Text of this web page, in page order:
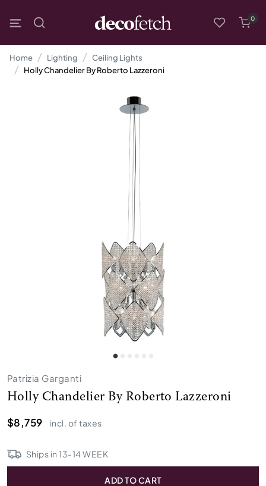
0
Home Lighting
Ceiling Lights
Holly Chandelier By Roberto Lazzeroni
Patrizia Garganti
Holly Chandelier By Roberto Lazzeroni
$8,759
incl. of taxes
Ships in13-14 WEEK
ADD TO CART